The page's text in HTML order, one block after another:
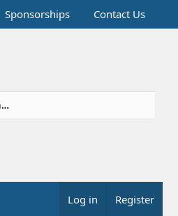
Sponsorships Contact Us
Log in Register